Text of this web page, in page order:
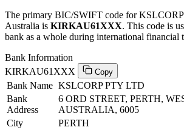
The primary BIC/SWIFT code for
Australia is KIRKAU61XXX. This code is
bank as a whole during international financial
Bank Information
KIRKAU61XXX
Copy
Bank Name KSLCORP PTY LTD
Bank
Address
6 ORD STREET, PERTH,
AUSTRALIA, 6005
City
PERTH